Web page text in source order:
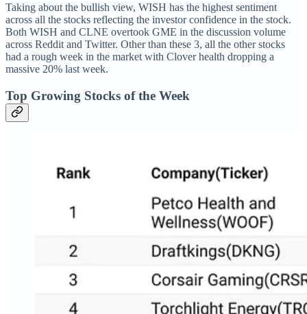
Taking about the bullish view, WISH has the highest sentiment
across all the stocks reflecting the investor confidence in the stock.
Both WISH and CLNE overtook GME in the discussion volume
across Reddit and Twitter. Other than these 3, all the other stocks
had a rough week in the market with Clover health dropping a
massive 20% last week.
Top Growing Stocks of the Week